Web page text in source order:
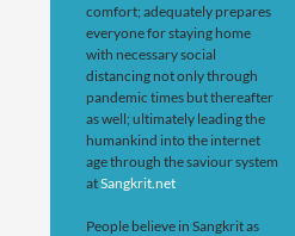
comfort; adequately prepares
everyone for staying home
with necessary social
distancing not only through
pandemic times but thereafter
as well; ultimately leading the
humankind into the internet
age through the saviour system
atSangkrit.net
People believe in Sangkrit as